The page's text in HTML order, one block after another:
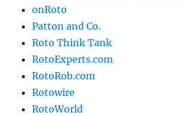
onRoto
Patton and Co.
Roto Think Tank
RotoExperts.com
RotoRob.com
Rotowire
RotoWorld